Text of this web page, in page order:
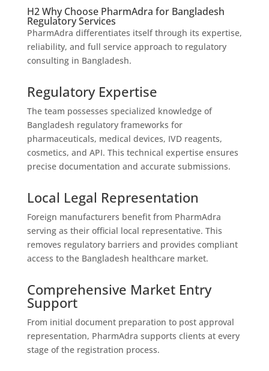
H2 Why Choose PharmAdra for Bangladesh
Regulatory Services
PharmAdra differentiates itself through its expertise,
reliability, and full service approach to regulatory
consulting in Bangladesh.
Regulatory Expertise
The team possesses specialized knowledge of
Bangladesh regulatory frameworks for
pharmaceuticals, medical devices, IVD reagents,
cosmetics, and API. This technical expertise ensures
precise documentation and accurate submissions.
Local Legal Representation
Foreign manufacturers benefit from PharmAdra
serving as their official local representative. This
removes regulatory barriers and provides compliant
access to the Bangladesh healthcare market.
Comprehensive Market Entry
Support
From initial document preparation to post approval
representation, PharmAdra supports clients at every
stage of the registration process.